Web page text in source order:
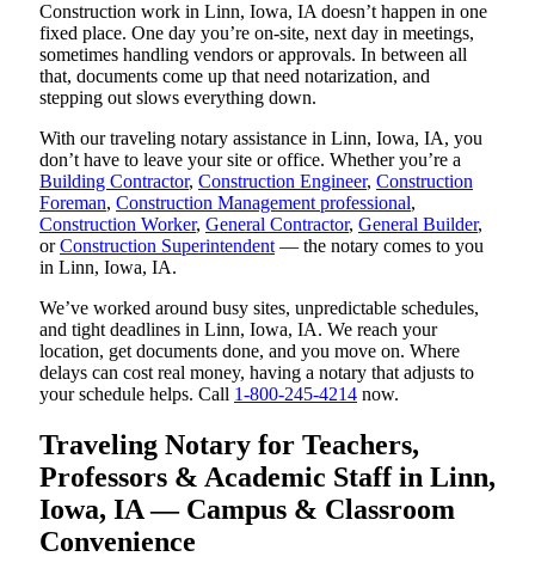
Construction work in Linn, Iowa, IA doesn’t happen in one
fixed place. One day you’re on-site, next day in meetings,
sometimes handling vendors or approvals. In between all
that, documents come up that need notarization, and
stepping out slows everything down.
With our traveling notary assistance in Linn, Iowa, IA, you
don’t have to leave your site or office. Whether you’re a
Building Contractor, Construction Engineer, Construction
Foreman, Construction Management professional,
Construction Worker, General Contractor, General Builder,
orConstruction Superintendent — the notary comes to you
in Linn, Iowa, IA.
We’ve worked around busy sites, unpredictable schedules,
and tight deadlines in Linn, Iowa, IA. We reach your
location, get documents done, and you move on. Where
delays can cost real money, having a notary that adjusts to
your schedule helps. Call 1-800-245-4214 now.
Traveling Notary for Teachers,
Professors & Academic Staff in Linn,
Iowa, IA — Campus & Classroom
Convenience